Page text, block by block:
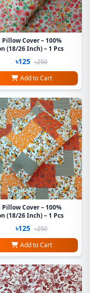
Pillow Cover – 100%
(18/26 Inch) – 1 Pcs
৳125 ৳250
Add to Cart
Pillow Cover – 100%
(18/26 Inch) – 1 Pcs
৳125 ৳250
Add to Cart